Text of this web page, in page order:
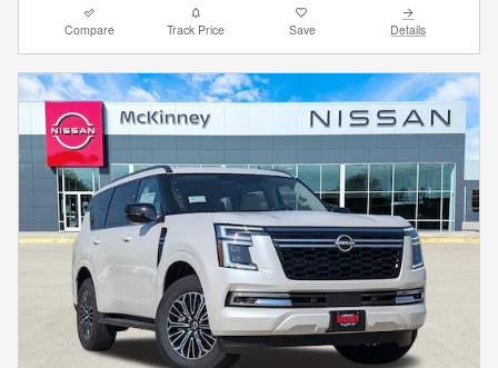
Compare Track Price Save Details